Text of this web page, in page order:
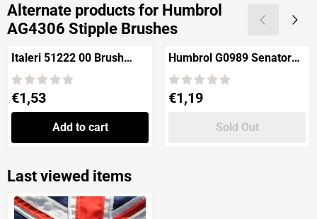
Alternate products for Humbrol
AG4306 Stipple Brushes
Italeri 51222 00 Brush
Synthetic Flat
Price: 1,53
€1,53
Add to cart
Humbrol G0989 Senator
No.00
Price: 1,19
€1,19
Sold Out
Last viewed items